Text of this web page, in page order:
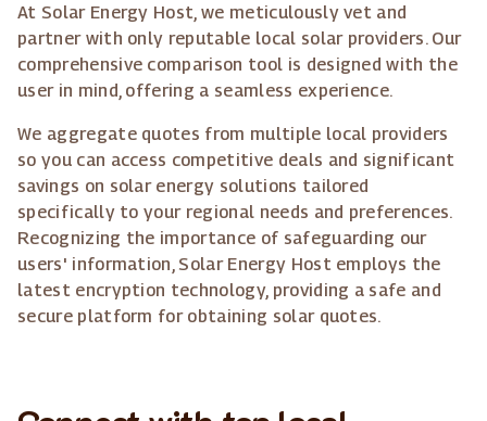
At Solar Energy Host, we meticulously vet and
partner with only reputable local solar providers. Our
comprehensive comparison tool is designed with the
user in mind, offering a seamless experience.
We aggregate quotes from multiple local providers
so you can access competitive deals and significant
savings on solar energy solutions tailored
specifically to your regional needs and preferences.
Recognizing the importance of safeguarding our
users' information, Solar Energy Host employs the
latest encryption technology, providing a safe and
secure platform for obtaining solar quotes.